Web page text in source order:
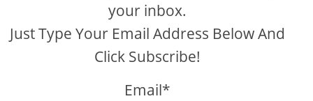
your inbox.
Just Type Your Email Address Below And
Click Subscribe!
Email*